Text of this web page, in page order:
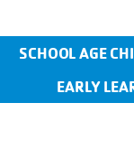
SCHOOL AGE
EARLY